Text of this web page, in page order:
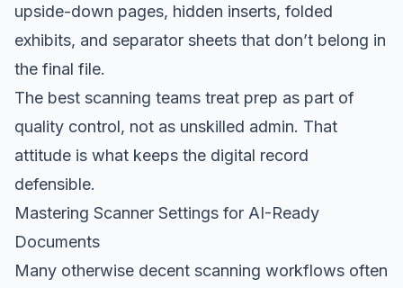
upside-down pages, hidden inserts, folded
exhibits, and separator sheets that don’t belong in
the final file.
The best scanning teams treat prep as part of
quality control, not as unskilled admin. That
attitude is what keeps the digital record
defensible.
Mastering Scanner Settings for AI-Ready
Documents
Many otherwise decent scanning workflows often